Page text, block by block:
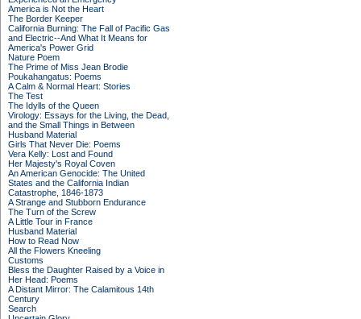
America is Not the Heart
The Border Keeper
California Burning: The Fall of Pacific Gas
and Electric--And What It Means for
America's Power Grid
Nature Poem
The Prime of Miss Jean Brodie
Poukahangatus: Poems
A Calm & Normal Heart: Stories
The Test
The Idylls of the Queen
Virology: Essays for the Living, the Dead,
and the Small Things in Between
Husband Material
Girls That Never Die: Poems
Vera Kelly: Lost and Found
Her Majesty's Royal Coven
An American Genocide: The United
States and the California Indian
Catastrophe, 1846-1873
A Strange and Stubborn Endurance
The Turn of the Screw
A Little Tour in France
Husband Material
How to Read Now
All the Flowers Kneeling
Customs
Bless the Daughter Raised by a Voice in
Her Head: Poems
A Distant Mirror: The Calamitous 14th
Century
Search